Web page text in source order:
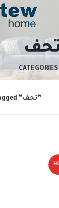
CATEGORIES
Products tagged “تحف”